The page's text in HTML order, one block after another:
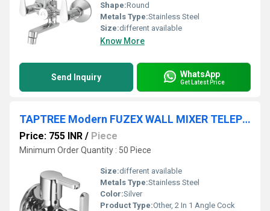
Shape:Round
Metals Type:Stainless Steel
Size:different available
Know More
Send Inquiry WhatsApp
Get Latest Price
TAPTREE Modern FUZEX WALL MIXER TELEPHONIC TAPS
Price: 755 INR / Piece
Minimum Order Quantity : 50 Piece
Size:different available
Metals Type:Stainless Steel
Color:Silver
Product Type:Other, 2 In 1 Angle Cock